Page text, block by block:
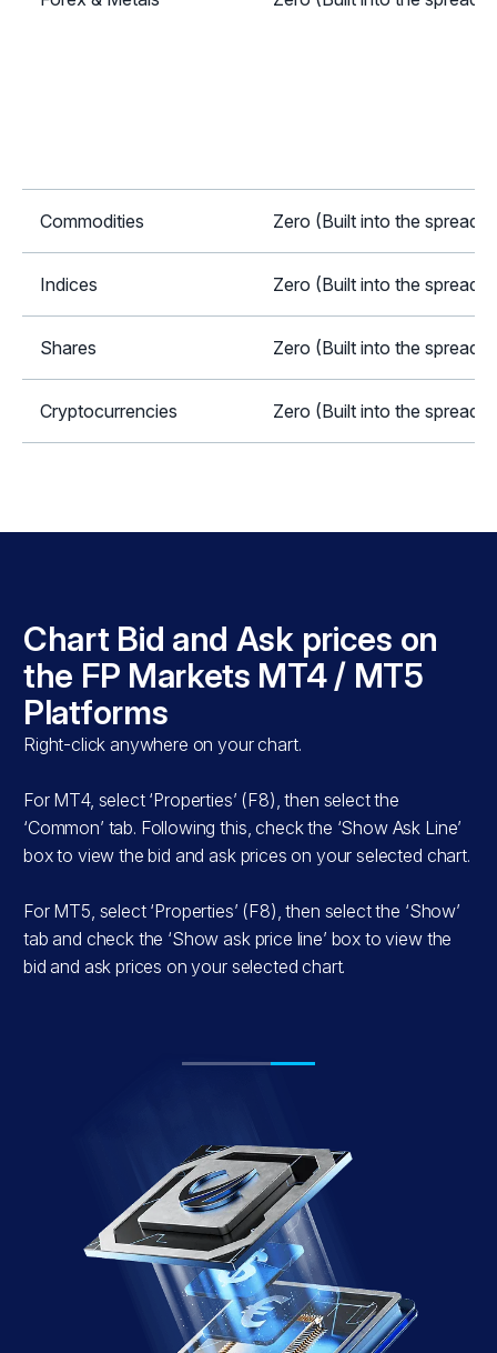
Commodities Zero (Built into the spread)
Indices Zero (Built into the spread)
Shares Zero (Built into the spread)
Cryptocurrencies Zero (Built into the spread)
Chart Bid and Ask prices on
the FP Markets MT4 / MT5
Platforms
Right-click anywhere on your chart.
For MT4, select ‘Properties’ (F8), then select the
‘Common’ tab. Following this, check the ‘Show Ask Line’
box to view the bid and ask prices on your selected chart.
For MT5, select ‘Properties’ (F8), then select the ‘Show’
tab and check the ‘Show ask price line’ box to view the
bid and ask prices on your selected chart.